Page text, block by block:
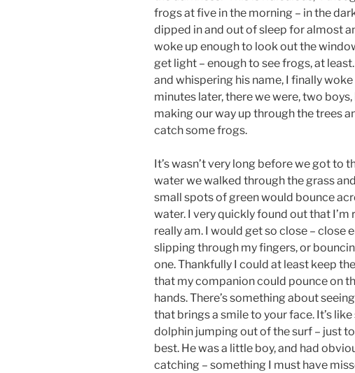
frogs at five in the morning – in the
dipped in and out of sleep for almost
woke up enough to look out the
get light – enough to see frogs, at
and whispering his name, I finally
minutes later, there we were, two
making our way up through the trees
catch some frogs.
It’s wasn’t very long before we got to
water we walked through the grass
small spots of green would bounce
water. I very quickly found out that
really am. I would get so close – close
slipping through my fingers, or
one. Thankfully I could at least keep
that my companion could pounce on
hands. There’s something about
that brings a smile to your face. It’s
dolphin jumping out of the surf – just
best. He was a little boy, and had
catching – something I must have